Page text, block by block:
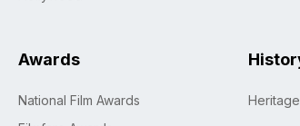
Awards
National Film Awards
Heritage